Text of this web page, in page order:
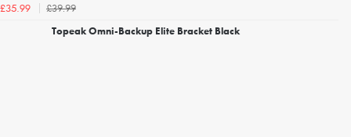
£35.99
£39.99
Topeak Omni-Backup Elite Bracket Black